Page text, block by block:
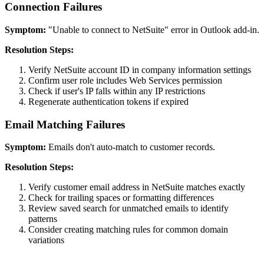
Connection Failures
Symptom: "Unable to connect to NetSuite" error in Outlook add-in.
Resolution Steps:
Verify NetSuite account ID in company information settings
Confirm user role includes Web Services permission
Check if user's IP falls within any IP restrictions
Regenerate authentication tokens if expired
Email Matching Failures
Symptom: Emails don't auto-match to customer records.
Resolution Steps:
Verify customer email address in NetSuite matches exactly
Check for trailing spaces or formatting differences
Review saved search for unmatched emails to identify
patterns
Consider creating matching rules for common domain
variations